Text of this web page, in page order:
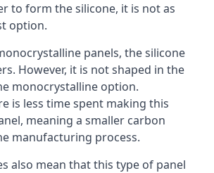
to form the silicone, it is not as
option.
panels, the silicone
However, it is not shaped in the
monocrystalline option.
is less time spent making this
meaning a smaller carbon
manufacturing process.
also mean that this type of panel